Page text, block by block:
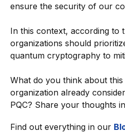
ensure the security of our
In this context, according to
organizations should
quantum cryptography to
What do you think about
organization already
PQC? Share your thoughts
Find out everything in our